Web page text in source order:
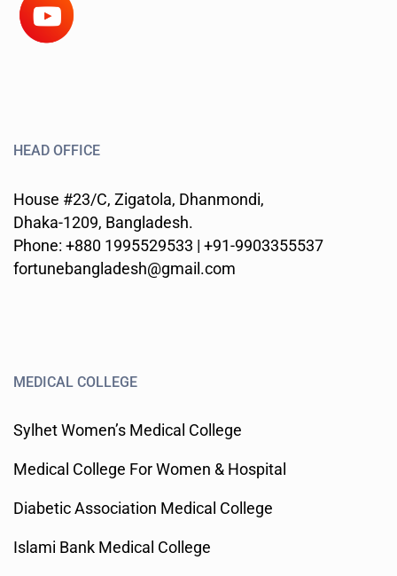
HEAD OFFICE
House #23/C, Zigatola, Dhanmondi,
Dhaka-1209, Bangladesh.
Phone: +880 1995529533 | +91-9903355537
fortunebangladesh@gmail.com
MEDICAL COLLEGE
Sylhet Women’s Medical College
Medical College For Women & Hospital
Diabetic Association Medical College
Islami Bank Medical College